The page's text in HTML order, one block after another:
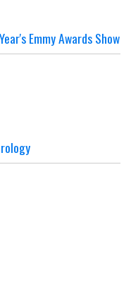
Emmy Awards Show